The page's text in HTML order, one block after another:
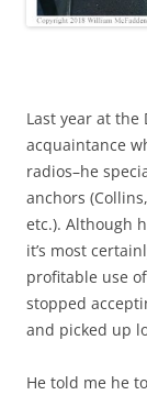
Last year at the
acquaintance
radios–he
anchors
etc.). Although
it’s most
profitable use
stopped
and picked up
He told me he